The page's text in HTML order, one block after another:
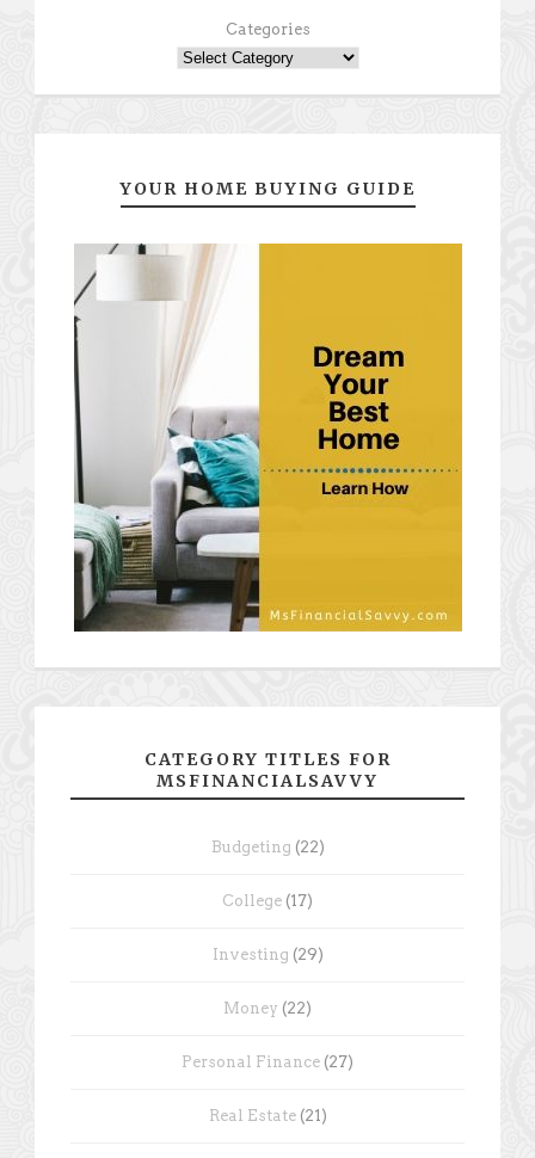
Categories
YOUR HOME BUYING GUIDE
CATEGORY TITLES FOR
MSFINANCIALSAVVY
Budgeting (22)
College (17)
Investing (29)
Money (22)
Personal Finance (27)
Real Estate(21)